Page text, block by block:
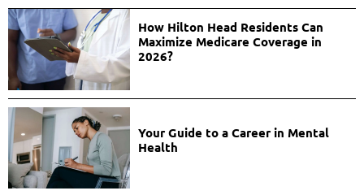
How Hilton Head Residents Can
Maximize Medicare Coverage in
2026?
Your Guide to a Career in Mental
Health